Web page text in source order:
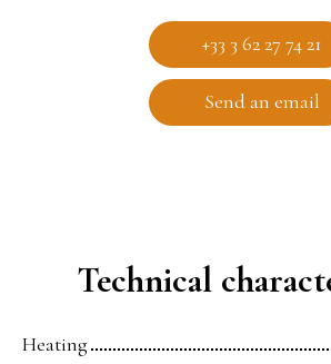
+33 3 62 27 74 21
Send an email
Technical
Heating